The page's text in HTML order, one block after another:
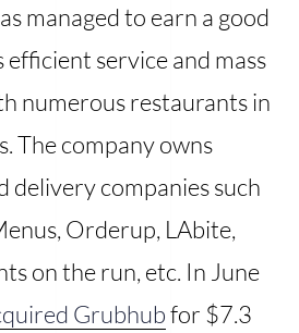
managed to earn a good
service and mass
numerous restaurants in
The company owns
delivery companies such
Orderup, LAbite,
on the run, etc. In June
Grubhubfor $7.3